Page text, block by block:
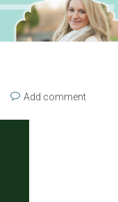
Add comment